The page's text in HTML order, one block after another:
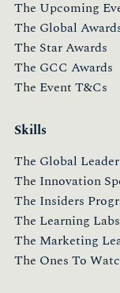
The Upcoming
The Global
The Star Awards
The GCC Awards
The Event T&Cs
Skills
The Global
The Innovation
The Insiders
The Learning Labs
The Marketing
The Ones To